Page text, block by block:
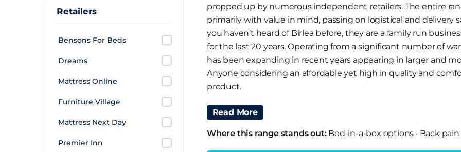
Retailers
Bensons For Beds
Dreams
Mattress Online
Furniture Village
Mattress Next Day
Premier Inn
propped up by numerous independent retailers. The entire
primarily with value in mind, passing on logistical and delivery
you haven’t heard of Birlea before, they are a family run
for the last 20 years. Operating from a significant number of
has been expanding in recent years appearing in larger and
Anyone considering an affordable yet high in quality and
product.
Why Should I Choose A SleepSoul Mattress?
You see adverts on UK television constantly for rolled up bed
Read More
Where this range stands out: Bed-in-a-box options · Back